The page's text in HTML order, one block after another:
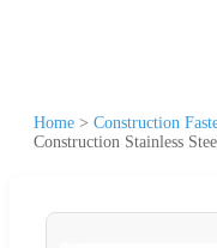
Home > Construction
Construction Stainless